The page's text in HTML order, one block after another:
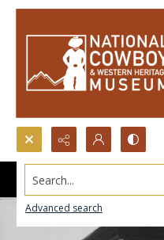
Search...
Advanced search